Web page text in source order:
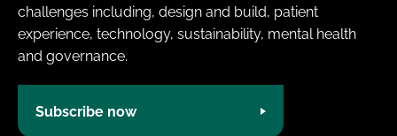
challenges including, design and build, patient
experience, technology, sustainability, mental health
and governance.
Subscribe now